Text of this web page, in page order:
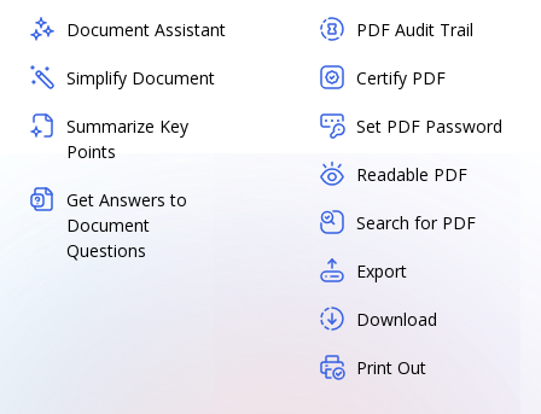
Document Assistant
Simplify Document
Summarize Key
Points
Get Answers to
Document
Questions
PDF Audit Trail
Certify PDF
Set PDF Password
Readable PDF
Search for PDF
Export
Download
Print Out